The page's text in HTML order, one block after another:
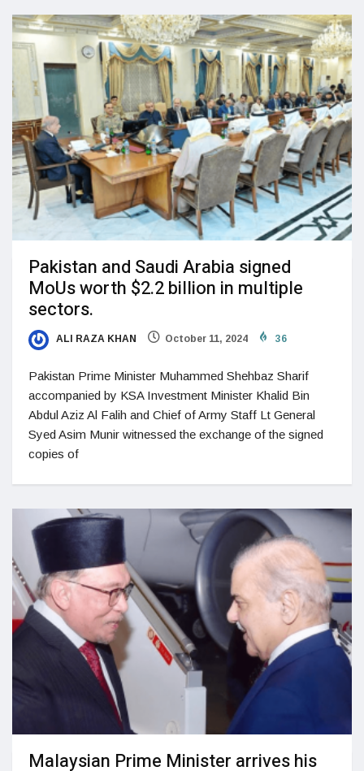
Pakistan and Saudi Arabia signed
MoUs worth $2.2 billion in multiple
sectors.
ALI RAZA KHAN October 11, 2024 36
Pakistan Prime Minister Muhammed Shehbaz Sharif
accompanied by KSA Investment Minister Khalid Bin
Abdul Aziz Al Falih and Chief of Army Staff Lt General
Syed Asim Munir witnessed the exchange of the signed
copies of
Malaysian Prime Minister arrives his